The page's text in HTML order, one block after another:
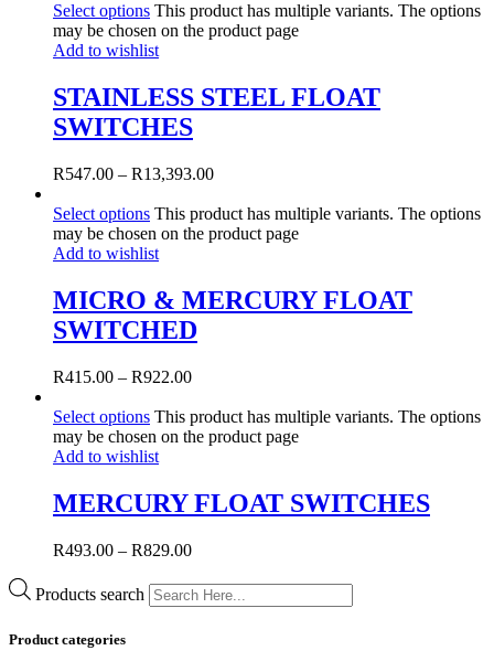
Select options This product has multiple variants. The options
may be chosen on the product page
Add to wishlist
STAINLESS STEEL FLOAT
SWITCHES
R547.00 – R13,393.00
Select options This product has multiple variants. The options
may be chosen on the product page
Add to wishlist
MICRO & MERCURY FLOAT
SWITCHED
R415.00 – R922.00
Select options This product has multiple variants. The options
may be chosen on the product page
Add to wishlist
MERCURY FLOAT SWITCHES
R493.00 – R829.00
Products search
Product categories